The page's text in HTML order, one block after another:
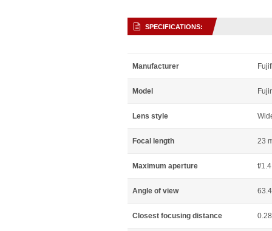
SPECIFICATIONS:
Manufacturer
Model
Lens style
Focal length 23
Maximum aperture f/1.4
Angle of view
Closest focusing distance